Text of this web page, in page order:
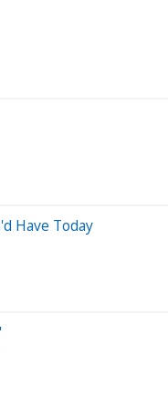
Have Today